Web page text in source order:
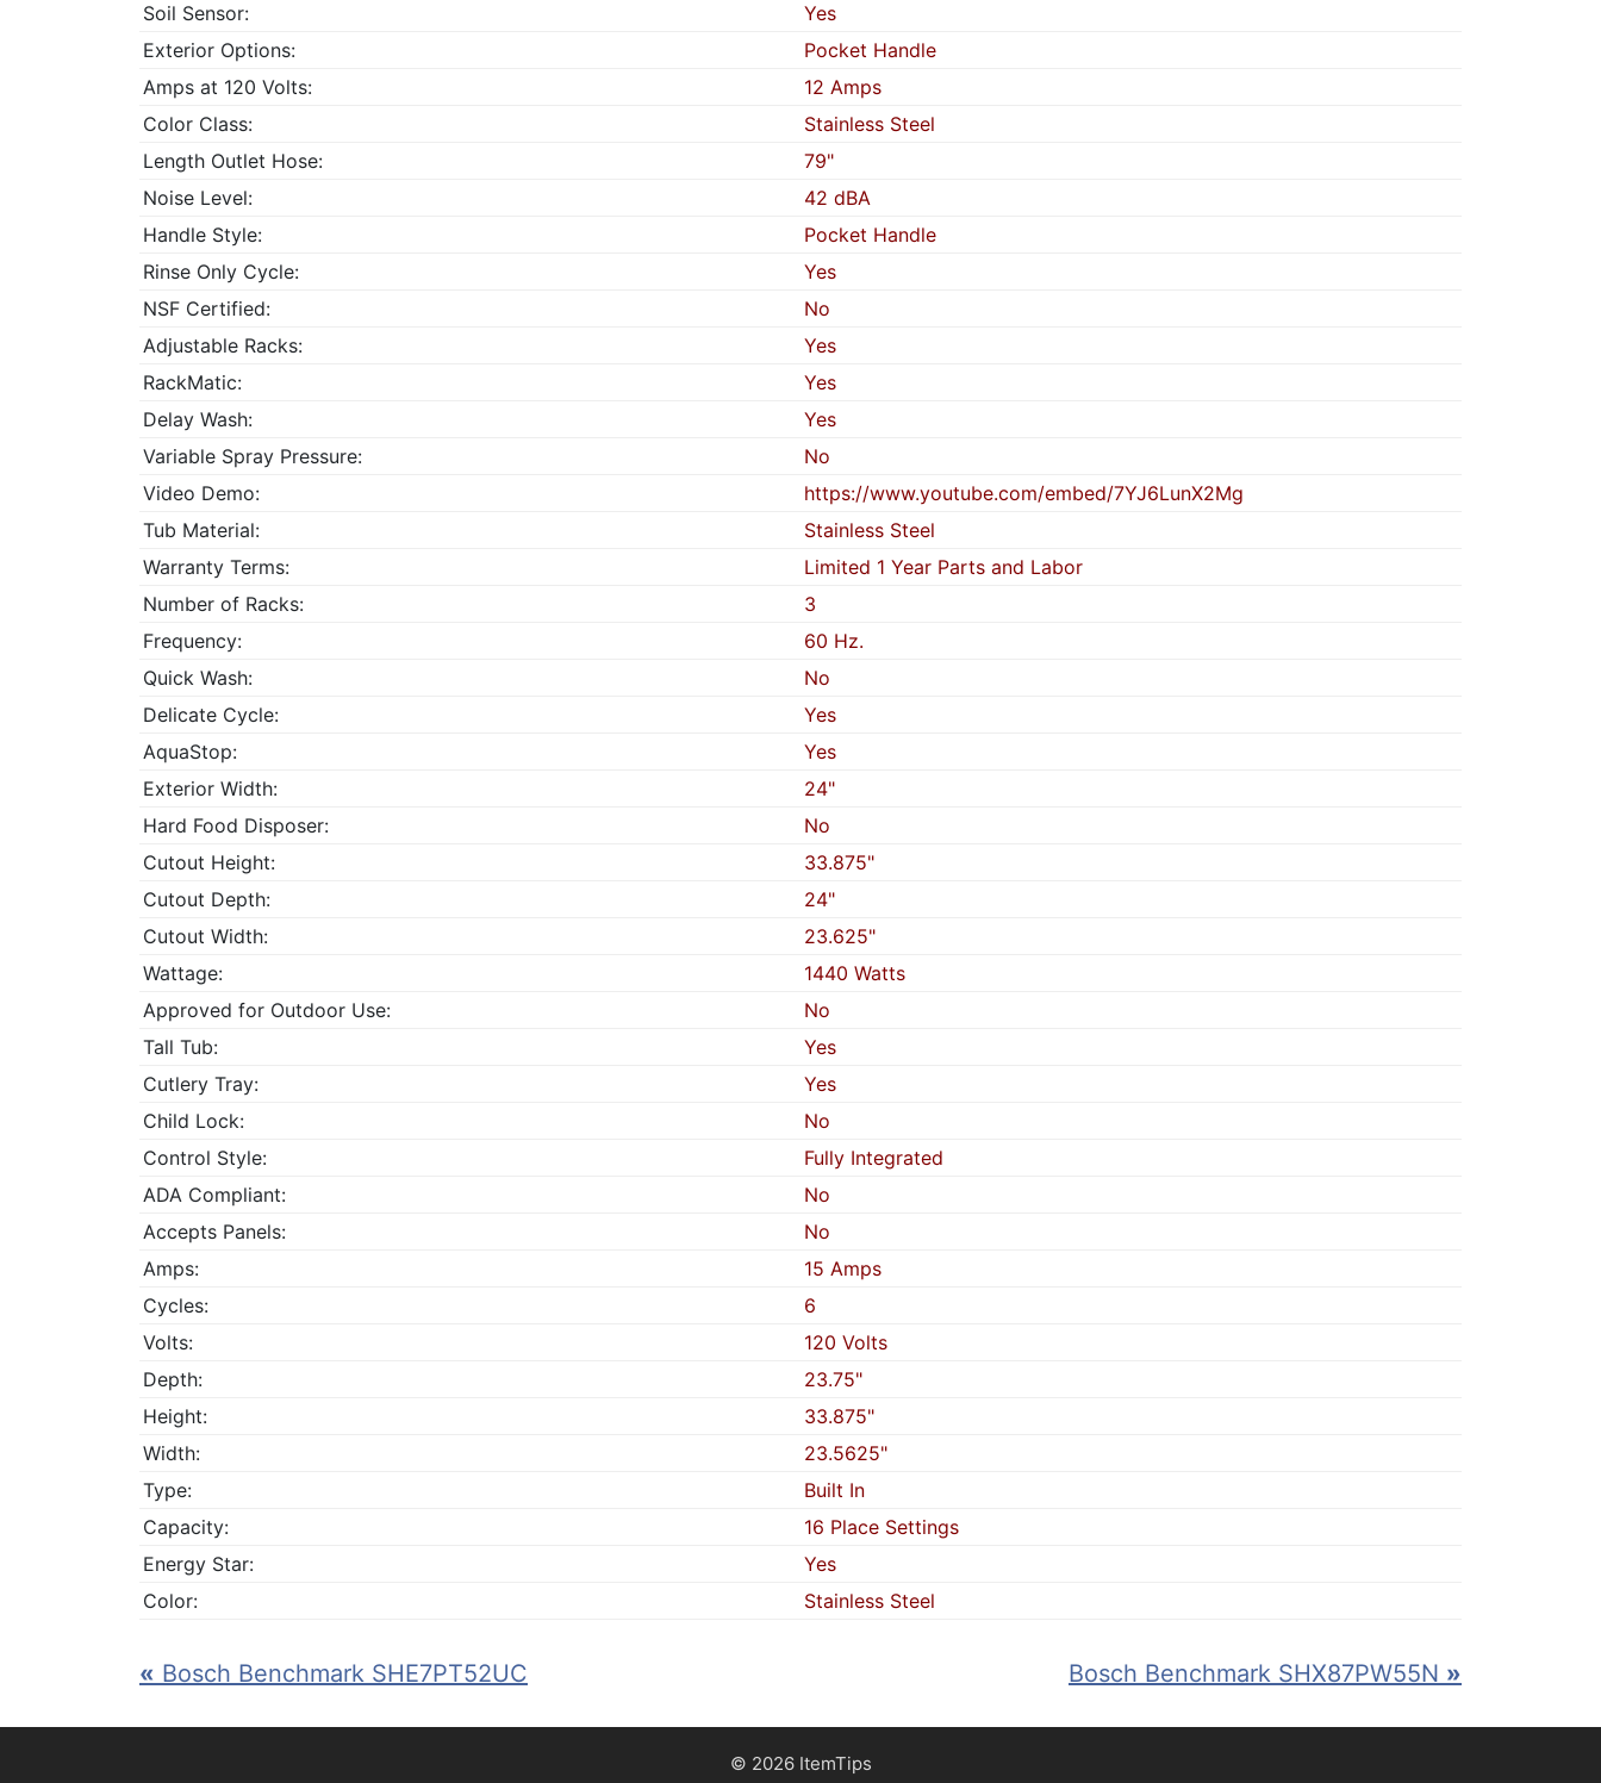
Soil Sensor:
Yes
Exterior Options:
Pocket Handle
Amps at 120 Volts:
12 Amps
Color Class:
Stainless Steel
Length Outlet Hose:
79"
Noise Level:
42 dBA
Handle Style:
Pocket Handle
Rinse Only Cycle:
Yes
NSF Certified:
No
Adjustable Racks:
Yes
RackMatic:
Yes
Delay Wash:
Yes
Variable Spray Pressure:
No
Video Demo:
https://www.youtube.com/embed/7YJ6LunX2Mg
Tub Material:
Stainless Steel
Warranty Terms:
Limited 1 Year Parts and Labor
Number of Racks:
3
Frequency:
60 Hz.
Quick Wash:
No
Delicate Cycle:
Yes
AquaStop:
Yes
Exterior Width:
24"
Hard Food Disposer:
No
Cutout Height:
33.875"
Cutout Depth:
24"
Cutout Width:
23.625"
Wattage:
1440 Watts
Approved for Outdoor Use:
No
Tall Tub:
Yes
Cutlery Tray:
Yes
Child Lock:
No
Control Style:
Fully Integrated
ADA Compliant:
No
Accepts Panels:
No
Amps:
15 Amps
Cycles:
6
Volts:
120 Volts
Depth:
23.75"
Height:
33.875"
Width:
23.5625"
Type:
Built In
Capacity:
16 Place Settings
Energy Star:
Yes
Color:
Stainless Steel
« Bosch Benchmark SHE7PT52UC Bosch Benchmark SHX87PW55N »
© 2026 ItemTips